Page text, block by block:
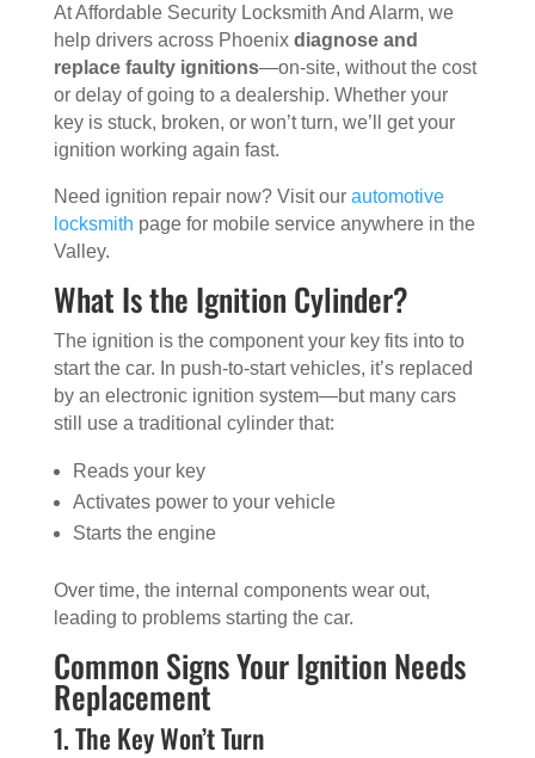
At Affordable Security Locksmith And Alarm, we
help drivers across Phoenix diagnose and
replace faulty ignitions—on-site, without the cost
or delay of going to a dealership. Whether your
key is stuck, broken, or won’t turn, we’ll get your
ignition working again fast.
Need ignition repair now? Visit our automotive
locksmith page for mobile service anywhere in the
Valley.
What Is the Ignition Cylinder?
The ignition is the component your key fits into to
start the car. In push-to-start vehicles, it’s replaced
by an electronic ignition system—but many cars
still use a traditional cylinder that:
Reads your key
Activates power to your vehicle
Starts the engine
Over time, the internal components wear out,
leading to problems starting the car.
Common Signs Your Ignition Needs
Replacement
1. The Key Won’t Turn